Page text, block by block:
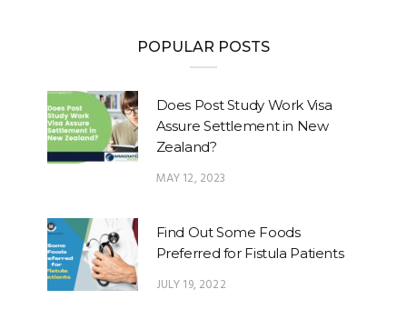
POPULAR POSTS
Does Post Study Work Visa
Assure Settlement in New
Zealand?
MAY 12, 2023
Find Out Some Foods
Preferred for Fistula Patients
JULY 19, 2022